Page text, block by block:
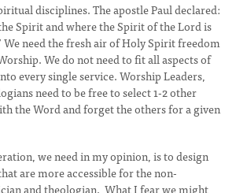
disciplines. The apostle Paul declared:
Spirit and where the Spirit of the Lord is
We need the fresh air of Holy Spirit freedom
We do not need to fit all aspects of
every single service. Worship Leaders,
need to be free to select 1-2 other
the Word and forget the others for a given
we need in my opinion, is to design
are more accessible for the non-
and theologian. What I fear we might